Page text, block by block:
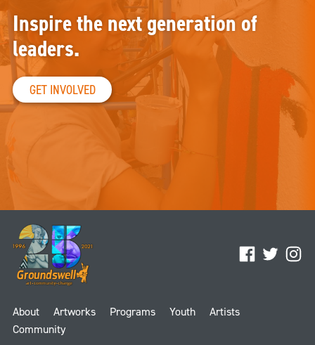
Facebook
Twitter
About Artworks Programs Youth
Artists
Community
Inspire the next generation of
leaders.
GET INVOLVED